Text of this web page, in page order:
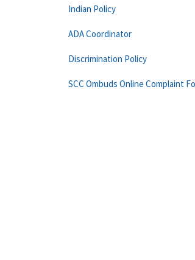
Indian Policy
ADA Coordinator
Discrimination Policy
SCC Ombuds Online Complaint